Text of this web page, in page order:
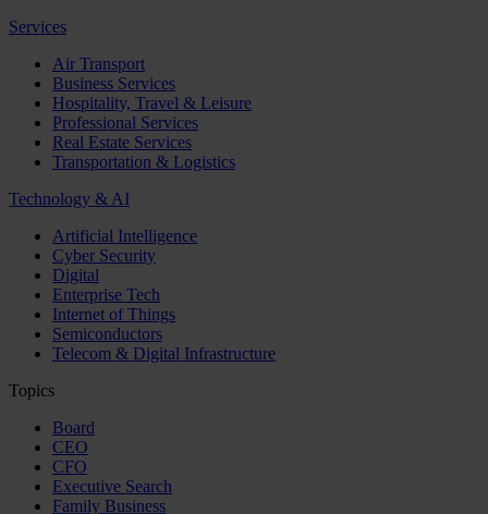
Services
Air Transport
Business Services
Hospitality, Travel & Leisure
Professional Services
Real Estate Services
Transportation & Logistics
Technology & AI
Artificial Intelligence
Cyber Security
Digital
Enterprise Tech
Internet of Things
Semiconductors
Telecom & Digital Infrastructure
Topics
Board
CEO
CFO
Executive Search
Family Business